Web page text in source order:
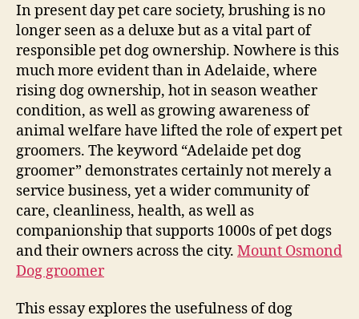
the
Why
In present day pet care society, brushing is no
longer seen as a deluxe but as a vital part of
responsible pet dog ownership. Nowhere is this
much more evident than in Adelaide, where
rising dog ownership, hot in season weather
condition, as well as growing awareness of
animal welfare have lifted the role of expert pet
groomers. The keyword “Adelaide pet dog
groomer” demonstrates certainly not merely a
service business, yet a wider community of
care, cleanliness, health, as well as
companionship that supports 1000s of pet dogs
and their owners across the city. Mount Osmond
Dog groomer
This essay explores the usefulness of dog